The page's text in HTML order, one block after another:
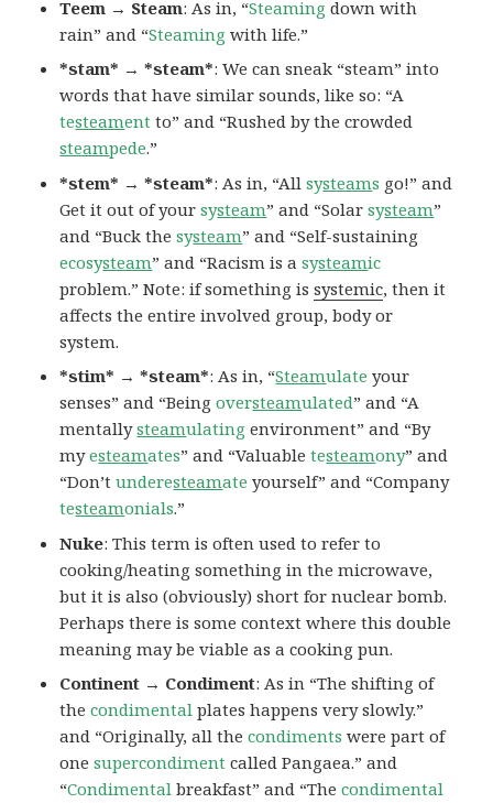
Teem → Steam: As in, “Steaming down with
rain” and “Steaming with life.”
*stam* → *steam*: We can sneak “steam” into
words that have similar sounds, like so: “A
testeament to” and “Rushed by the crowded
steampede.”
*stem* → *steam*: As in, “Allsysteams go!” and
Get it out of yoursysteam” and “Solarsysteam”
and “Buck thesysteam” and “Self-sustaining
ecosysteam” and “Racism is asysteamic
problem.” Note: if something issystemic, then it
affects the entire involved group, body or
system.
*stim* → *steam*: As in, “Steamulate your
senses” and “Beingoversteamulated” and “A
mentallysteamulating environment” and “By
myesteamates” and “Valuabletesteamony” and
“Don’tunderesteamate yourself” and “Company
testeamonials.”
Nuke: This term is often used to refer to
cooking/heating something in the microwave,
but it is also (obviously) short for nuclear bomb.
Perhaps there is some context where this double
meaning may be viable as a cooking pun.
Continent → Condiment: As in “The shifting of
thecondimental plates happens very slowly.”
and “Originally, all thecondiments were part of
onesupercondiment called Pangaea.” and
“Condimental breakfast” and “Thecondimental